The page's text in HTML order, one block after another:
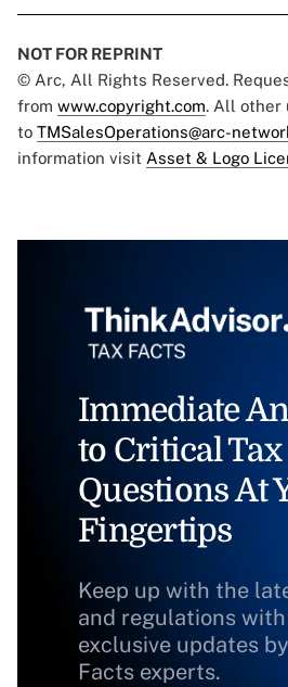
NOT FOR REPRINT
© Arc, All Rights Reserved.
from www.copyright.com. All other
to TMSalesOperations@arc-
information visit Asset & Logo
Immediate
to Critical Tax
Questions At
Fingertips
Keep up with the
and regulations
exclusive updates
Facts experts.